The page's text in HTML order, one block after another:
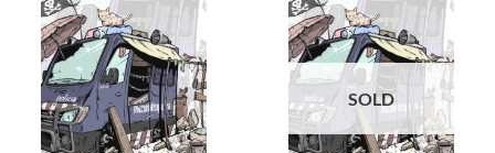
SOLD